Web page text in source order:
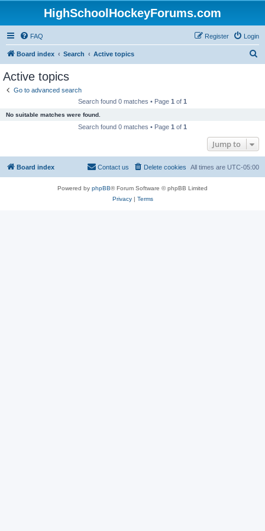
HighSchoolHockeyForums.com
FAQ Login
Register
Board index Search Active topics
Active topics
Go to advanced search
Search found 0 matches • Page 1 of 1
No suitable matches were found.
Search found 0 matches • Page 1 of 1
Jump to
Board index All times are UTC-05:00
Delete cookies
Contact us
Powered by phpBB® Forum Software © phpBB Limited
Privacy| Terms